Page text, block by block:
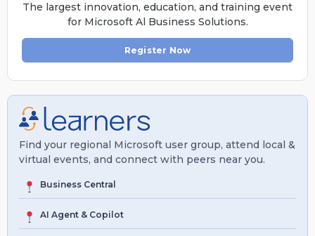
The largest innovation, education, and training event
for Microsoft Al Business Solutions.
Register Now
Find your regional Microsoft user group, attend local &
virtual events, and connect with peers near you.
Business Central
AI Agent & Copilot